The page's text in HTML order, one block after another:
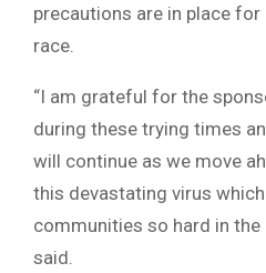
precautions are in place
race.
“I am grateful for the
during these trying times
will continue as we move
this devastating virus
communities so hard in the
said.